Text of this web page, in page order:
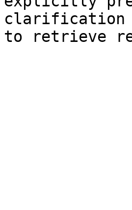
clarification